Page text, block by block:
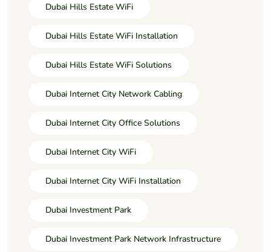
Dubai Hills Estate WiFi
Dubai Hills Estate WiFi Installation
Dubai Hills Estate WiFi Solutions
Dubai Internet City Network Cabling
Dubai Internet City Office Solutions
Dubai Internet City WiFi
Dubai Internet City WiFi Installation
Dubai Investment Park
Dubai Investment Park Network Infrastructure